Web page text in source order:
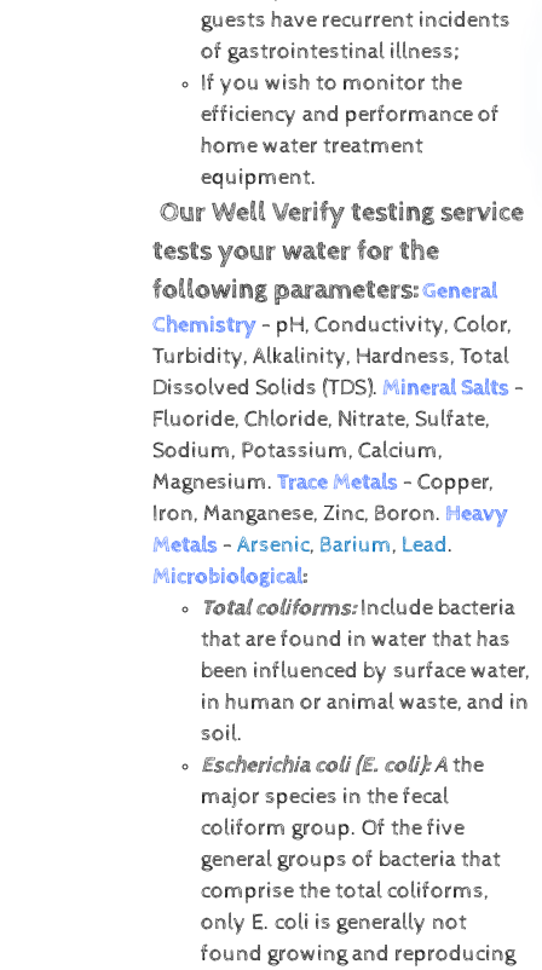
guests have recurrent incidents
of gastrointestinal illness;
If you wish to monitor the
efficiency and performance of
home water treatment
equipment.
Our Well Verify testing service
tests your water for the
following parameters:General
Chemistry- pH, Conductivity, Color,
Turbidity, Alkalinity, Hardness, Total
Dissolved Solids (TDS). Mineral Salts-
Fluoride, Chloride, Nitrate, Sulfate,
Sodium, Potassium, Calcium,
Magnesium. Trace Metals- Copper,
Iron, Manganese, Zinc, Boron. Heavy
Metals- Arsenic, Barium, Lead.
Microbiological:
Total coliforms:Include bacteria
that are found in water that has
been influenced by surface water,
in human or animal waste, and in
soil.
Escherichia coli (E. coli):Athe
major species in the fecal
coliform group. Of the five
general groups of bacteria that
comprise the total coliforms,
only E. coli is generally not
found growing and reproducing